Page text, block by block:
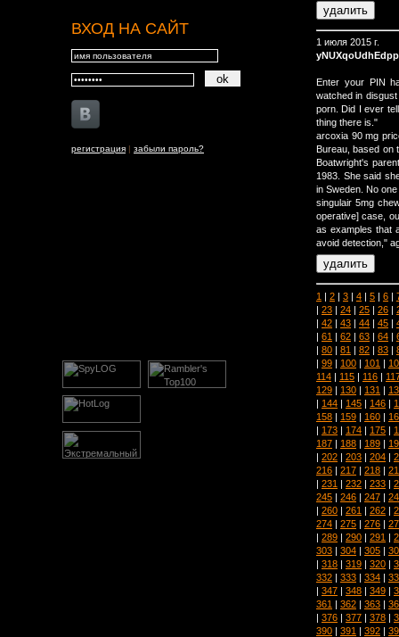
ВХОД НА САЙТ
регистрация | забыли пароль?
1 июля 2015 г.
Enter your PIN
watched in
porn. Did I ever
thing there is."
arcoxia 90 mg
Bureau, based on
Boatwright's
1983. She said
in Sweden. No
singulair 5mg
operative] case,
as examples that
avoid detection,"
1 | 2 | 3 | 4 | 5 | 6 |
| 23 | 24 | 25 | 26 |
| 42 | 43 | 44 | 45 |
| 61 | 62 | 63 | 64 |
| 80 | 81 | 82 | 83 |
| 99 | 100 | 101 |
114 | 115 | 116 |
129 | 130 | 131 |
| 144 | 145 | 146 |
158 | 159 | 160 |
| 173 | 174 | 175 |
187 | 188 | 189 |
| 202 | 203 | 204 |
216 | 217 | 218 |
| 231 | 232 | 233 |
245 | 246 | 247 |
| 260 | 261 | 262 |
274 | 275 | 276 |
| 289 | 290 | 291 |
303 | 304 | 305 |
| 318 | 319 | 320 |
332 | 333 | 334 |
| 347 | 348 | 349 |
361 | 362 | 363 |
| 376 | 377 | 378 |
390 | 391 | 392 |